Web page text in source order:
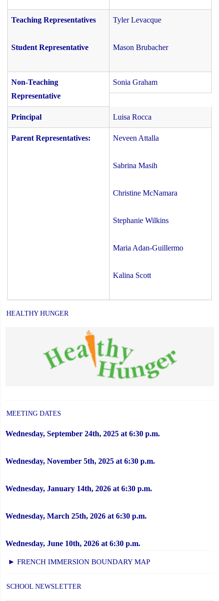
Teaching Representatives
Student Representative
Tyler Levacque
Mason Brubacher
Non-Teaching
Representative
Sonia Graham
Principal Luisa Rocca
Parent Representatives: Neveen Attalla
Sabrina Masih
Christine McNamara
Stephanie Wilkins
Maria Adan-Guillermo
Kalina Scott
HEALTHY HUNGER
MEETING DATES
Wednesday, September 24th, 2025 at 6:30 p.m.
Wednesday, November 5th, 2025 at 6:30 p.m.
Wednesday, January 14th, 2026 at 6:30 p.m.
Wednesday, March 25th, 2026 at 6:30 p.m.
Wednesday, June 10th, 2026 at 6:30 p.m.
► FRENCH IMMERSION BOUNDARY MAP
SCHOOL NEWSLETTER